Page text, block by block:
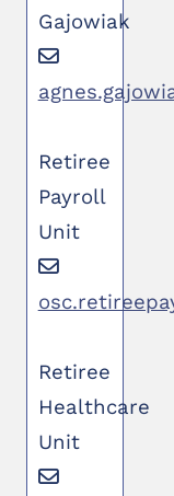
Gajowiak
Retiree
Payroll
Unit
Retiree
Healthcare
Unit